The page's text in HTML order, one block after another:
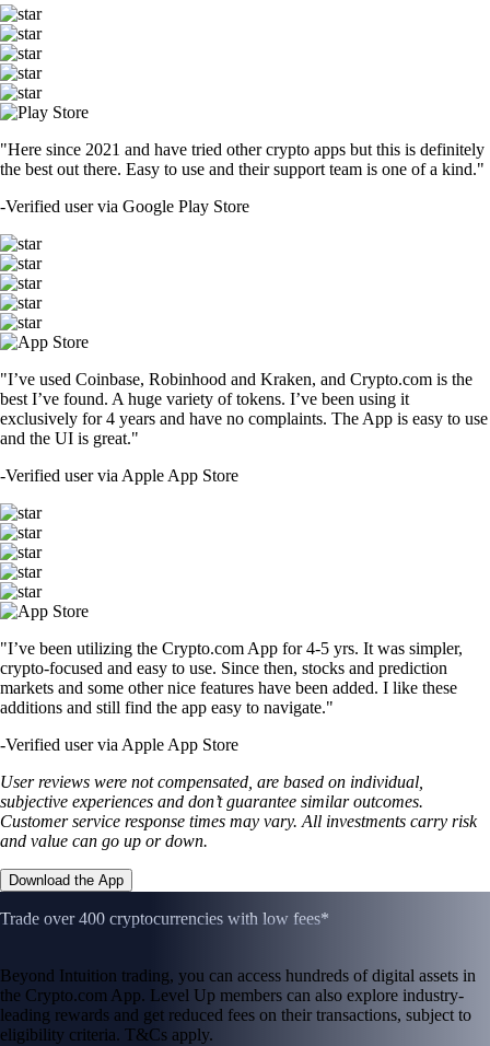
"Here since 2021 and have tried other crypto apps but this is definitely
the best out there. Easy to use and their support team is one of a kind."
-Verified user via Google Play Store
"I’ve used Coinbase, Robinhood and Kraken, and Crypto.com is the
best I’ve found. A huge variety of tokens. I’ve been using it
exclusively for 4 years and have no complaints. The App is easy to use
and the UI is great."
-Verified user via Apple App Store
"I’ve been utilizing the Crypto.com App for 4-5 yrs. It was simpler,
crypto-focused and easy to use. Since then, stocks and prediction
markets and some other nice features have been added. I like these
additions and still find the app easy to navigate."
-Verified user via Apple App Store
User reviews were not compensated, are based on individual,
subjective experiences and don’t guarantee similar outcomes.
Customer service response times may vary. All investments carry risk
and value can go up or down.
Download the App
Trade over 400 cryptocurrencies with low fees*
Beyond Intuition trading, you can access hundreds of digital assets in
the Crypto.com App. Level Up members can also explore industry-
leading rewards and get reduced fees on their transactions, subject to
eligibility criteria. T&Cs apply.